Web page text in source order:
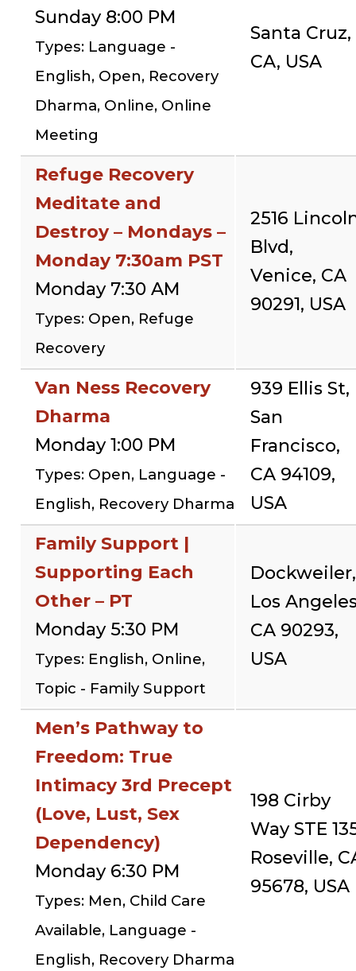
Sunday 8:00 PM
Types: Language -
English, Open, Recovery
Dharma, Online, Online
Meeting
Santa Cruz,
CA, USA
Refuge Recovery
Meditate and
Destroy – Mondays –
Monday 7:30am PST
Monday 7:30 AM
Types: Open, Refuge
Recovery
2516
Blvd,
Venice, CA
90291, USA
Van Ness Recovery
Dharma
Monday 1:00 PM
Types: Open, Language -
English, Recovery Dharma
939 Ellis St,
San
Francisco,
CA 94109,
USA
Family Support |
Supporting Each
Other – PT
Monday 5:30 PM
Types: English, Online,
Topic - Family Support
Dockweiler,
Los
CA 90293,
USA
Men’s Pathway to
Freedom: True
Intimacy 3rd Precept
(Love, Lust, Sex
Dependency)
Monday 6:30 PM
Types: Men, Child Care
Available, Language -
English, Recovery Dharma
198 Cirby
Way STE
Roseville,
95678, USA